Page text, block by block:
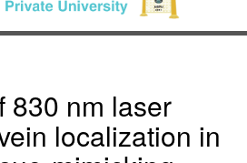
830 nm laser
localization in